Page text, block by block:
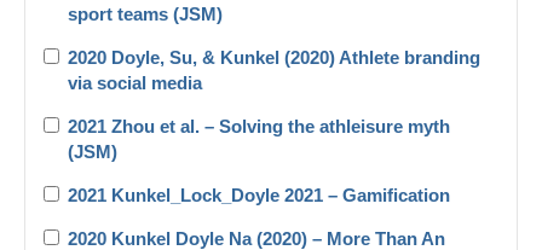
sport teams (JSM)
2020 Doyle, Su, & Kunkel (2020) Athlete branding
via social media
2021 Zhou et al. – Solving the athleisure myth
(JSM)
2021 Kunkel_Lock_Doyle 2021 – Gamification
2020 Kunkel Doyle Na (2020) – More Than An